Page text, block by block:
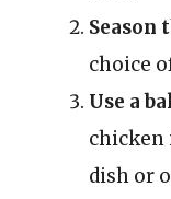
Season
choice
Use a
chicken
dish or